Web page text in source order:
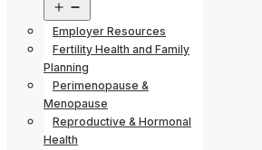
menu
Employer Resources
Fertility Health and Family
Planning
Perimenopause &
Menopause
Reproductive & Hormonal
Health